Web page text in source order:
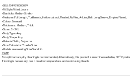
•SKU: 1049310000079
•Fit Style:Fitted, Loose
•Elasticity: MediumStretch
•Features:Full Length, Turtleneck, Hollow cut out, Pleated, Ruffles, A-Line, Belt, Long Sleeve, Empire, Flared,
•Colour: Emerald
•Thickness: Medium, Thick
•Sizes: S - 3XL
•Body Type: Any
•Body Shape: Any
•Material: Satin, Polyester
•Size Calculator: True to Size
•Models are wearing Size S and XL
CARE
For optimal care, dry cleaning is recommended, Alternatively, this product is machine washable, 30°C
If ironing is necessary, do so on a low temperature. and avoid using bleach.